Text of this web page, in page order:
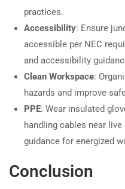
practices.
Accessibility: Ensure
accessible per NEC
and accessibility
Clean Workspace:
hazards and improve
PPE: Wear insulated
handling cables near
guidance for energized
Conclusion